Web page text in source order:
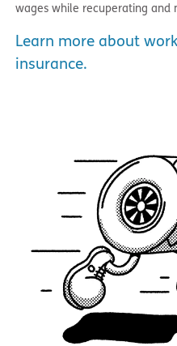
wages while recuperating and
Learn more about
insurance.